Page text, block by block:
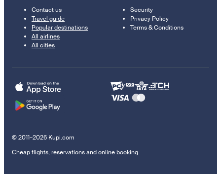
Contact us
Travel guide
Popular destinations
All airlines
All cities
Security
Privacy Policy
Terms & Conditions
© 2011–2026 Kupi.com
Cheap flights, reservations and online booking